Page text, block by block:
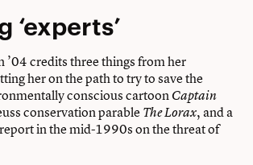
‘experts’
’04 credits three things from her
her on the path to try to save the
conscious cartoonCaptain
conservation parableThe Lorax, and a
in the mid-1990s on the threat of